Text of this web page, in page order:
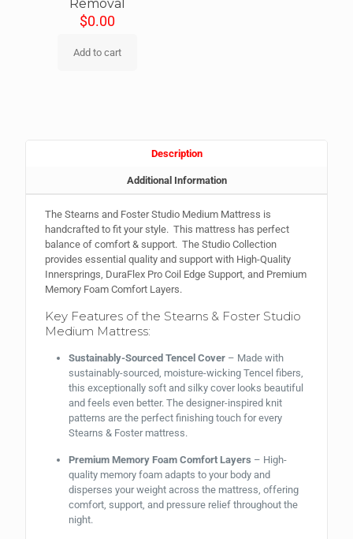
Removal
$0.00
Add to cart
Description
Additional Information
The Stearns and Foster Studio Medium Mattress is
handcrafted to fit your style. This mattress has perfect
balance of comfort & support. The Studio Collection
provides essential quality and support with High-Quality
Innersprings, DuraFlex Pro Coil Edge Support, and Premium
Memory Foam Comfort Layers.
Key Features of the Stearns & Foster Studio
Medium Mattress:
Sustainably-Sourced Tencel Cover– Made with
sustainably-sourced, moisture-wicking Tencel fibers,
this exceptionally soft and silky cover looks beautiful
and feels even better. The designer-inspired knit
patterns are the perfect finishing touch for every
Stearns & Foster mattress.
Premium Memory Foam Comfort Layers – High-
quality memory foam adapts to your body and
disperses your weight across the mattress, offering
comfort, support, and pressure relief throughout the
night.